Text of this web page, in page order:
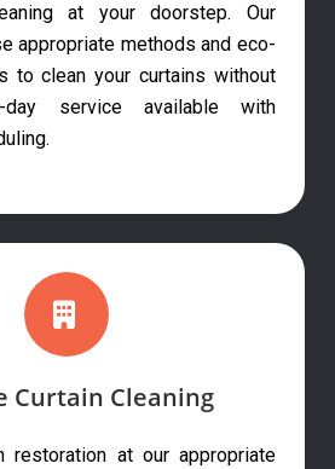
at your doorstep. Our
appropriate methods and eco-
to clean your curtains without
day service available with
Curtain Cleaning
restoration at our appropriate